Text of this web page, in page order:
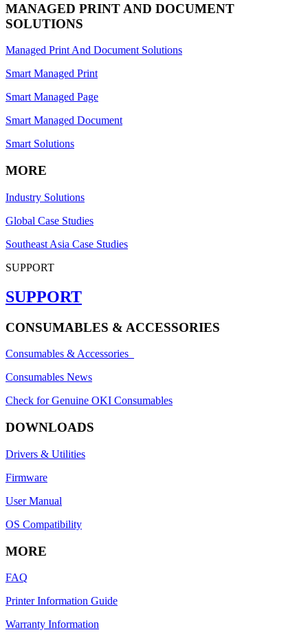
MANAGED PRINT AND DOCUMENT
SOLUTIONS
Managed Print And Document Solutions
Smart Managed Print
Smart Managed Page
Smart Managed Document
Smart Solutions
MORE
Industry Solutions
Global Case Studies
Southeast Asia Case Studies
SUPPORT
SUPPORT
CONSUMABLES & ACCESSORIES
Consumables & Accessories
Consumables News
Check for Genuine OKI Consumables
DOWNLOADS
Drivers & Utilities
Firmware
User Manual
OS Compatibility
MORE
FAQ
Printer Information Guide
Warranty Information